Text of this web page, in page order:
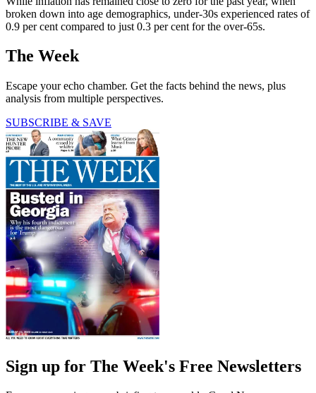
broken down into age demographics, under-30s experienced rates of
0.9 per cent compared to just 0.3 per cent for the over-65s.
The Week
Escape your echo chamber. Get the facts behind the news, plus
analysis from multiple perspectives.
SUBSCRIBE & SAVE
Sign up for The Week's Free Newsletters